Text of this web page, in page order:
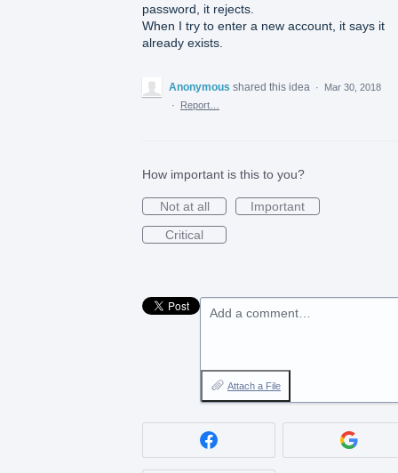
password, it rejects.
When I try to enter a new account, it says it
already exists.
Anonymous shared this idea ·
Mar 30, 2018
·
Report…
How important is this to you?
Not at all
Important
Critical
Add a comment…
Attach a File